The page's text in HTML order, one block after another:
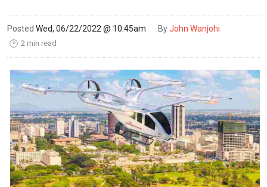
Posted Wed, 06/22/2022 @ 10:45am ByJohn Wanjohi
🕑 2 min read